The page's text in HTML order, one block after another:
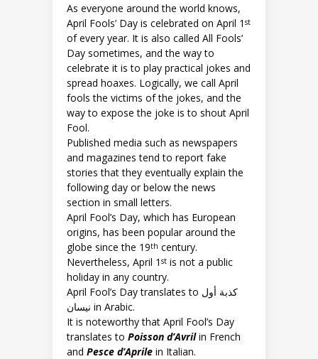
As everyone around the world knows,
April Fools’ Day is celebrated on April 1 st
of every year. It is also called All Fools’
Day sometimes, and the way to
celebrate it is to play practical jokes and
spread hoaxes. Logically, we call April
fools the victims of the jokes, and the
way to expose the joke is to shout April
Fool.
Published media such as newspapers
and magazines tend to report fake
stories that they eventually explain the
following day or below the news
section in small letters.
April Fool’s Day, which has European
origins, has been popular around the
globe since the 19th century.
Nevertheless, April 1 st is not a public
holiday in any country.
April Fool’s Day translates to كذبة أول
نيسان in Arabic.
It is noteworthy that April Fool’s Day
translates to Poisson d’Avrilin French
and Pesce d’Aprile in Italian.